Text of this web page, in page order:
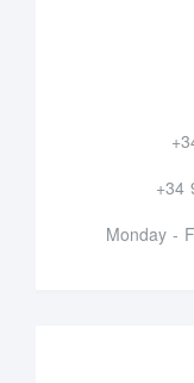
+34
Monday -